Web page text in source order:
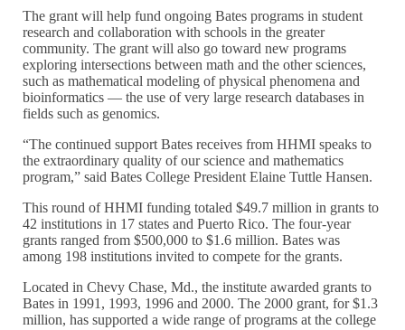
The grant will help fund ongoing Bates programs in student
research and collaboration with schools in the greater
community. The grant will also go toward new programs
exploring intersections between math and the other sciences,
such as mathematical modeling of physical phenomena and
bioinformatics — the use of very large research databases in
fields such as genomics.
“The continued support Bates receives from HHMI speaks to
the extraordinary quality of our science and mathematics
program,” said Bates College President Elaine Tuttle Hansen.
This round of HHMI funding totaled $49.7 million in grants to
42 institutions in 17 states and Puerto Rico. The four-year
grants ranged from $500,000 to $1.6 million. Bates was
among 198 institutions invited to compete for the grants.
Located in Chevy Chase, Md., the institute awarded grants to
Bates in 1991, 1993, 1996 and 2000. The 2000 grant, for $1.3
million, has supported a wide range of programs at the college